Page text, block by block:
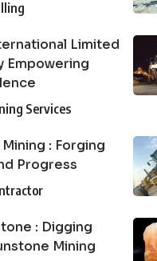
Limited
Empowering
Services
Mining : Forging
Progress
: Digging
Mining